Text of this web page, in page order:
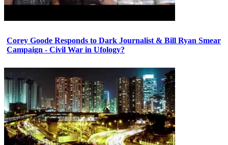
Corey Goode Responds to Dark Journalist & Bill Ryan Smear
Campaign - Civil War in Ufology?